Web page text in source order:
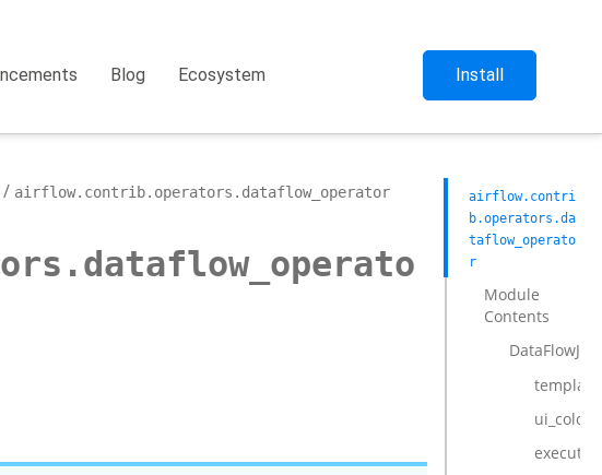
Blog Ecosystem Install
airflow.contrib.operators.dataflow_operator
airflow.contri
b.operators.da
taflow_operato
r
Module
Contents
ui_color
execute